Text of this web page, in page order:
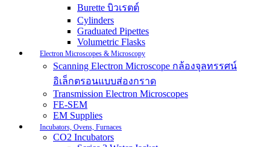
Burette บิวเรตต์
Cylinders
Graduated Pipettes
Volumetric Flasks
Electron Microscopes & Microscopy
Scanning Electron Microscope กล้องจุลทรรศน์
อิเล็กตรอนแบบส่องกราด
Transmission Electron Microscopes
FE-SEM
EM Supplies
Incubators, Ovens, Furnaces
CO2 Incubators